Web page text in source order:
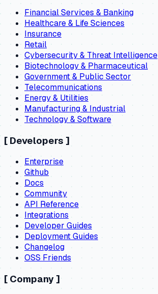
Financial Services & Banking
Healthcare & Life Sciences
Insurance
Retail
Cybersecurity & Threat Intelligence
Biotechnology & Pharmaceutical
Government & Public Sector
Telecommunications
Energy & Utilities
Manufacturing & Industrial
Technology & Software
[ Developers ]
Enterprise
Github
Docs
Community
API Reference
Integrations
Developer Guides
Deployment Guides
Changelog
OSS Friends
[ Company ]